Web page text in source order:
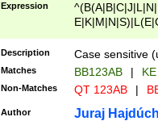
Expression
{2})$
Description Case sensitive
Matches BB123AB |
Non-Matches QT 123AB |
Author Juraj